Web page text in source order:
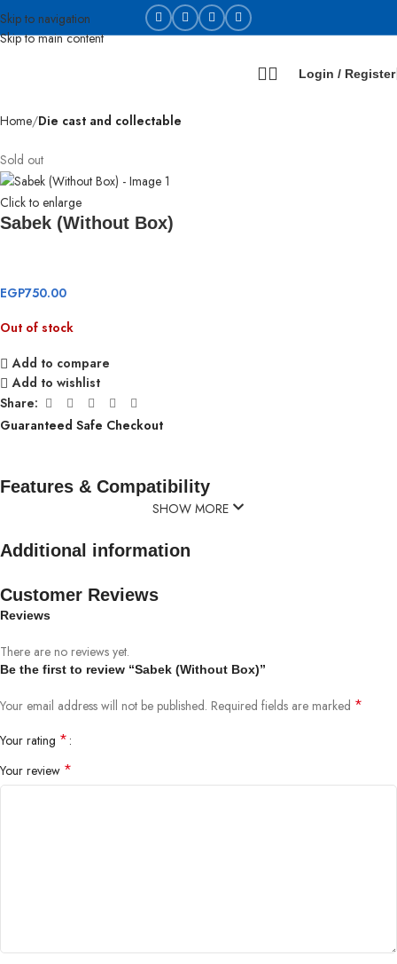
Skip to navigation
Skip to main content
Login / Register
Home Die cast and collectable
Sold out
Click to enlarge
Sabek (Without Box)
EGP750.00
Out of stock
Add to compare
Add to wishlist
Share:
Guaranteed Safe Checkout
Features & Compatibility
SHOW MORE
Additional information
Customer Reviews
Reviews
There are no reviews yet.
Be the first to review “Sabek (Without Box)”
Your email address will not be published. Required fields are marked *
Your rating *
Your review *